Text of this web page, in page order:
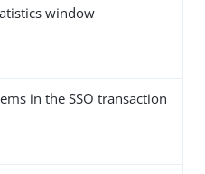
window
in the SSO transaction